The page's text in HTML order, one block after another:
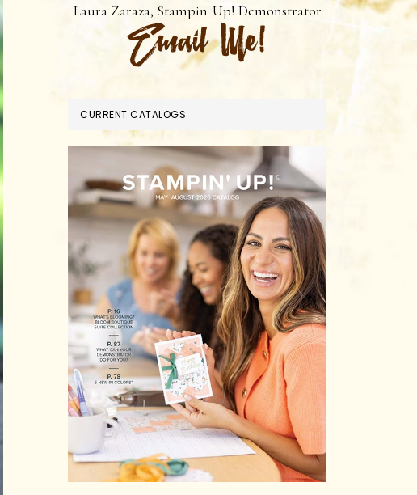
Laura Zaraza, Stampin' Up! Demonstrator
CURRENT CATALOGS